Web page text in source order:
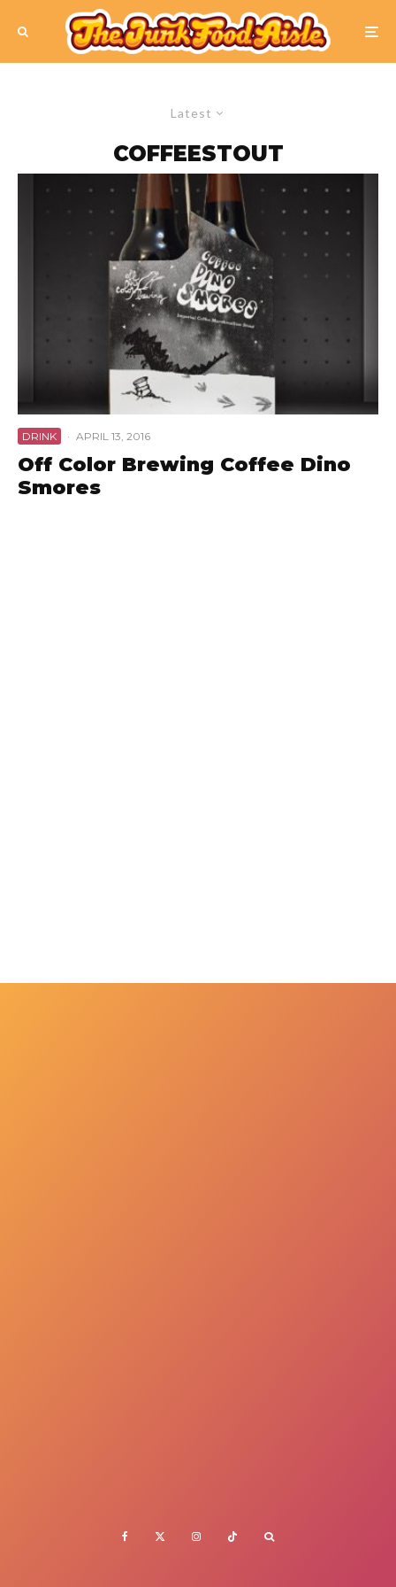
Latest
COFFEESTOUT
DRINK · APRIL 13, 2016
Off Color Brewing Coffee Dino
Smores